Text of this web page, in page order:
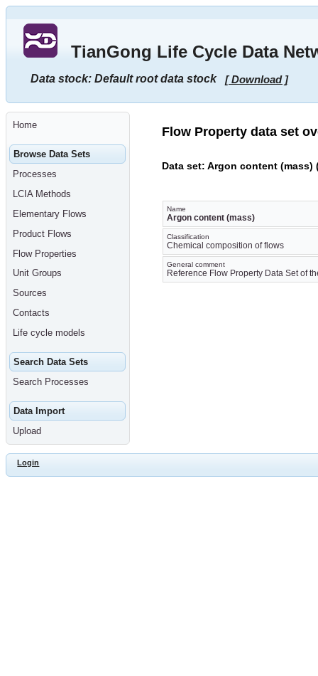
main
content
[shortcut
S],
language
navigation
path
navigation
menu
Go
navigation
menu,
by
skipping
site
tools,
language
and
navigation
path
TianGong Life Cycle Data
Data stock: Default root data stock [ Download ]
Home
Browse Data Sets
Processes
LCIA Methods
Elementary Flows
Product Flows
Flow Properties
Unit Groups
Sources
Contacts
Life cycle models
Search Data Sets
Search Processes
Data Import
Upload
Flow Property data set
Data set: Argon content (mass)
Name
Argon content (mass)
Classification
Chemical composition of flows
General comment
Reference Flow Property Data Set of
Login